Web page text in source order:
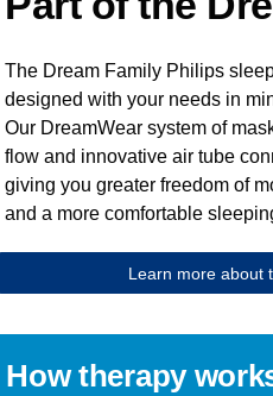
The Dream Family Philips
designed with your needs in
Our DreamWear system of
flow and innovative air tube
giving you greater freedom of
and a more comfortable
Learn more about
How therapy